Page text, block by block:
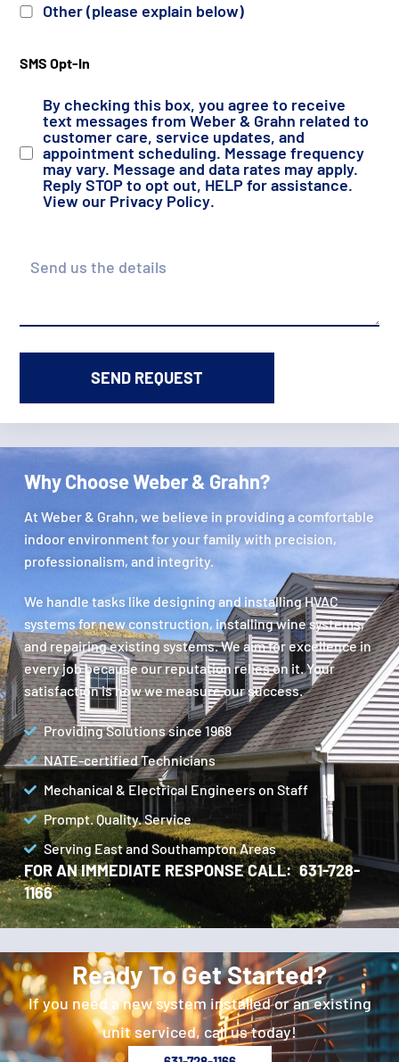
Why Choose Weber & Grahn?
At Weber & Grahn, we believe in providing a comfortable
indoor environment for your family with precision,
professionalism, and integrity.
We handle tasks like designing and installing HVAC
systems for new construction, installing wine systems,
and repairing existing systems. We aim for excellence in
every job because our reputation relies on it. Your
satisfaction is how we measure our success.
Providing Solutions since 1968
NATE-certified Technicians
Mechanical & Electrical Engineers on Staff
Prompt. Quality. Service
Serving East and Southampton Areas
FOR AN IMMEDIATE RESPONSE CALL: 631-728-
1166
Other (please explain below)
SMS Opt-In
By checking this box, you agree to receive
text messages from Weber & Grahn related to
customer care, service updates, and
appointment scheduling. Message frequency
may vary. Message and data rates may apply.
Reply STOP to opt out, HELP for assistance.
View our Privacy Policy.
Ready To Get Started?
If you need a new system installed or an existing
unit serviced, call us today!